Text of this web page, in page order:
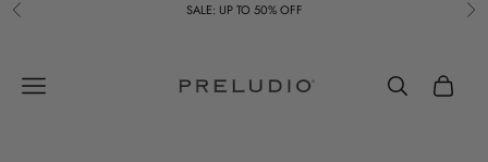
Skip to content
Previous SALE: UP TO 50% OFF
Navigation menu
Search Cart